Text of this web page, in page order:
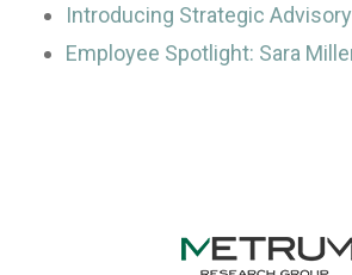
Introducing Strategic
Employee Spotlight: Sara